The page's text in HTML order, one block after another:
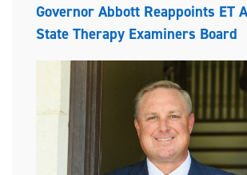
Governor Abbott Reappoints ET
State Therapy Examiners Board